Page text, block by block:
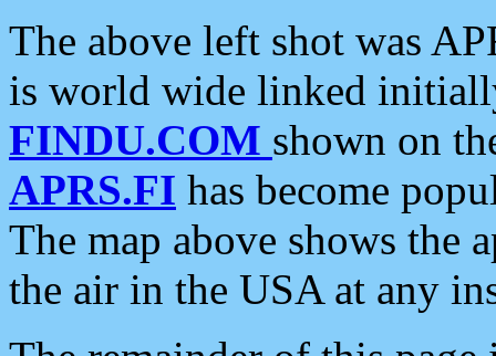
The above left shot was
is world wide linked
FINDU.COM shown on
APRS.FI has become
The map above shows the
the air in the USA at any